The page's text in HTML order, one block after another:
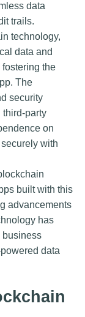
data
trails.
technology,
data and
the
The
security
third-party
on
with
built with this
advancements
has
business
data